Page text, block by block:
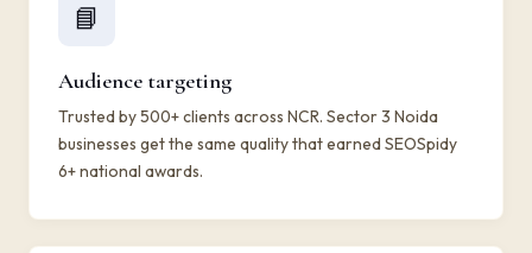
📘
Audience targeting
Trusted by 500+ clients across NCR. Sector 3 Noida
businesses get the same quality that earned SEOSpidy
6+ national awards.